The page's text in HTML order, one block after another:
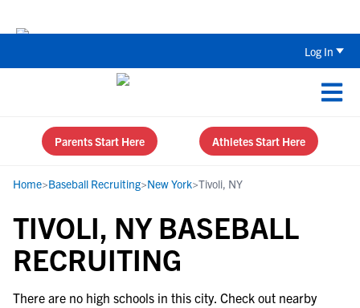
Log In
Parents Start Here Athletes Start Here
Home>Baseball Recruiting>New York>Tivoli, NY
TIVOLI, NY BASEBALL
RECRUITING
There are no high schools in this city. Check out nearby